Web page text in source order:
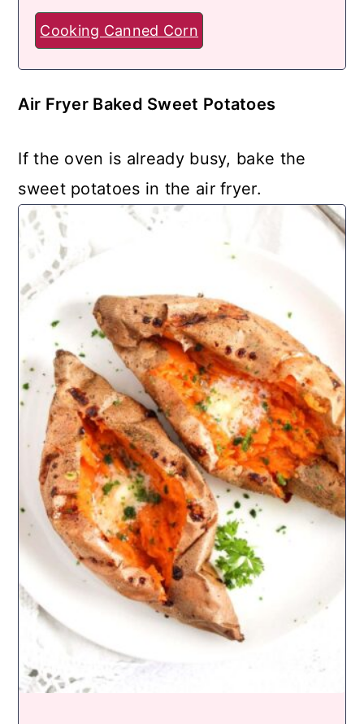
Cooking Canned Corn
Air Fryer Baked Sweet Potatoes
If the oven is already busy, bake the
sweet potatoes in the air fryer.